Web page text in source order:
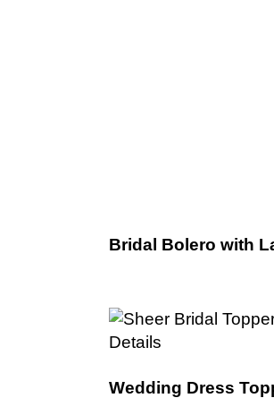
Bridal Bolero with
Wedding Dress